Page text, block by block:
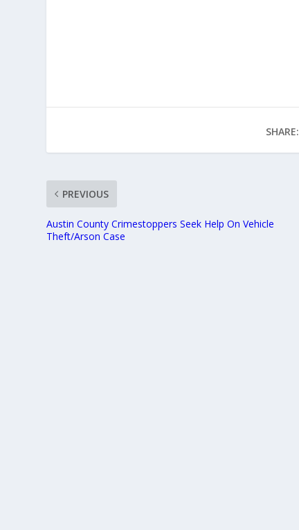
SHARE:
PREVIOUS
Austin County Crimestoppers Seek Help On Vehicle
Theft/Arson Case